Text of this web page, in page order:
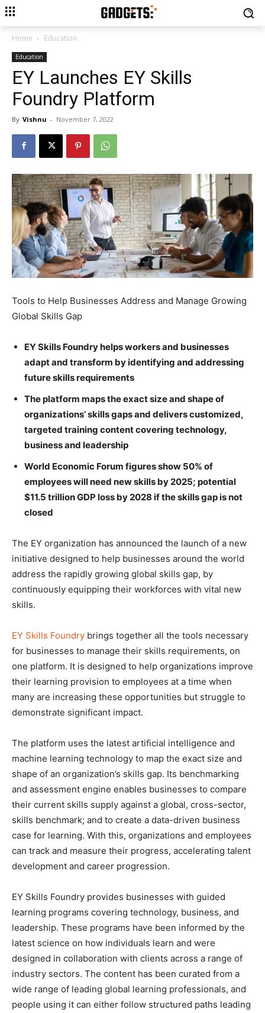
Home Education
Education
EY Launches EY Skills
Foundry Platform
By Vishnu - November 7, 2022
Tools to Help Businesses Address and Manage Growing
Global Skills Gap
EY Skills Foundry helps workers and businesses
adapt and transform by identifying and addressing
future skills requirements
The platform maps the exact size and shape of
organizations’ skills gaps and delivers customized,
targeted training content covering technology,
business and leadership
World Economic Forum figures show 50% of
employees will need new skills by 2025; potential
$11.5 trillion GDP loss by 2028 if the skills gap is not
closed
The EY organization has announced the launch of a new
initiative designed to help businesses around the world
address the rapidly growing global skills gap, by
continuously equipping their workforces with vital new
skills.
EY Skills Foundry brings together all the tools necessary
for businesses to manage their skills requirements, on
one platform. It is designed to help organizations improve
their learning provision to employees at a time when
many are increasing these opportunities but struggle to
demonstrate significant impact.
The platform uses the latest artificial intelligence and
machine learning technology to map the exact size and
shape of an organization’s skills gap. Its benchmarking
and assessment engine enables businesses to compare
their current skills supply against a global, cross-sector,
skills benchmark; and to create a data-driven business
case for learning. With this, organizations and employees
can track and measure their progress, accelerating talent
development and career progression.
EY Skills Foundry provides businesses with guided
learning programs covering technology, business, and
leadership. These programs have been informed by the
latest science on how individuals learn and were
designed in collaboration with clients across a range of
industry sectors. The content has been curated from a
wide range of leading global learning professionals, and
people using it can either follow structured paths leading